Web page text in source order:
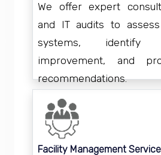
We offer expert
and IT audits to
systems,
improvement, and
recommendations.
Facility Management